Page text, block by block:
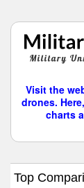
Visit the
drones.
charts
Top